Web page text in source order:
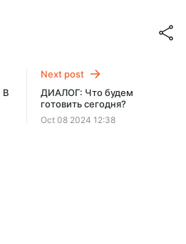
μυστικό του
WITH DISCOUNT
В
Next post
ДИАЛОГ: Что будем
готовить сегодня?
Oct 08 2024 12:38